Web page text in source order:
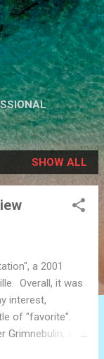
SHOW ALL
a 2001
Overall, it was
interest,
of "favorite".
a